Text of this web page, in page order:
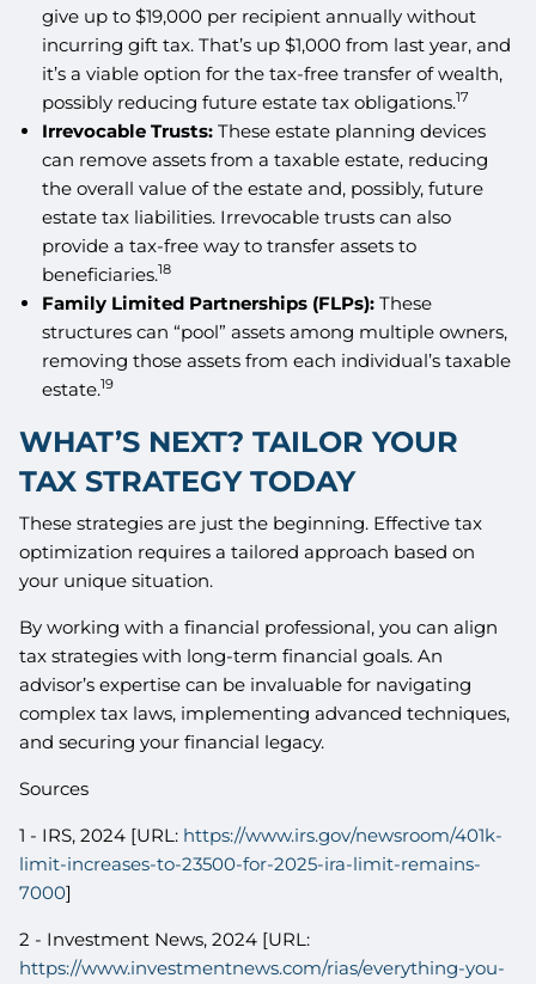
give up to $19,000 per recipient annually without
incurring gift tax. That’s up $1,000 from last year, and
it’s a viable option for the tax-free transfer of wealth,
possibly reducing future estate tax obligations.17
Irrevocable Trusts:These estate planning devices
can remove assets from a taxable estate, reducing
the overall value of the estate and, possibly, future
estate tax liabilities. Irrevocable trusts can also
provide a tax-free way to transfer assets to
beneficiaries.18
Family Limited Partnerships (FLPs):These
structures can “pool” assets among multiple owners,
removing those assets from each individual’s taxable
estate.19
WHAT’S NEXT? TAILOR YOUR
TAX STRATEGY TODAY
These strategies are just the beginning. Effective tax
optimization requires a tailored approach based on
your unique situation.
By working with a financial professional, you can align
tax strategies with long-term financial goals. An
advisor’s expertise can be invaluable for navigating
complex tax laws, implementing advanced techniques,
and securing your financial legacy.
Sources
1 - IRS, 2024 [URL: https://www.irs.gov/newsroom/401k-
limit-increases-to-23500-for-2025-ira-limit-remains-
7000]
2 - Investment News, 2024 [URL:
https://www.investmentnews.com/rias/everything-you-